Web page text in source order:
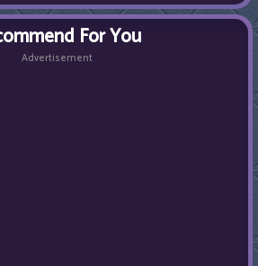
For You
Advertisement